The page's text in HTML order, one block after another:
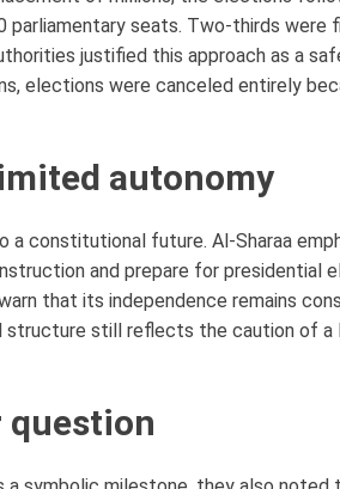
seats. Two-thirds were
justified this approach as a
elections were canceled entirely
autonomy
constitutional future. Al-Sharaa
and prepare for presidential
that its independence remains
still reflects the caution of a
question